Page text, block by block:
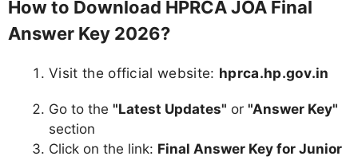
How to Download HPRCA JOA Final
Answer Key 2026?
Visit the official website: hprca.hp.gov.in
Go to the "Latest Updates" or "Answer Key"
section
Click on the link: Final Answer Key for Junior